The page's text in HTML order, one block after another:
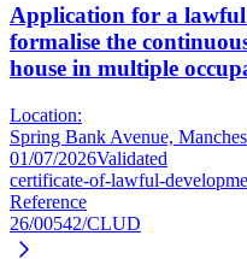
Application for a lawful
formalise the
house in multiple
Location:
Spring Bank Avenue,
01/07/2026Validated
certificate-of-lawful-
Reference
26/00542/CLUD